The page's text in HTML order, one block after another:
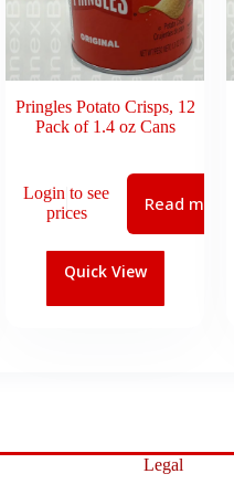
Pringles Potato Crisps, 12
Pack of 1.4 oz Cans
Login to see
prices
Read more
Quick View
Legal